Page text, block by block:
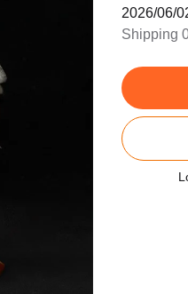
2026/06/
Shipping